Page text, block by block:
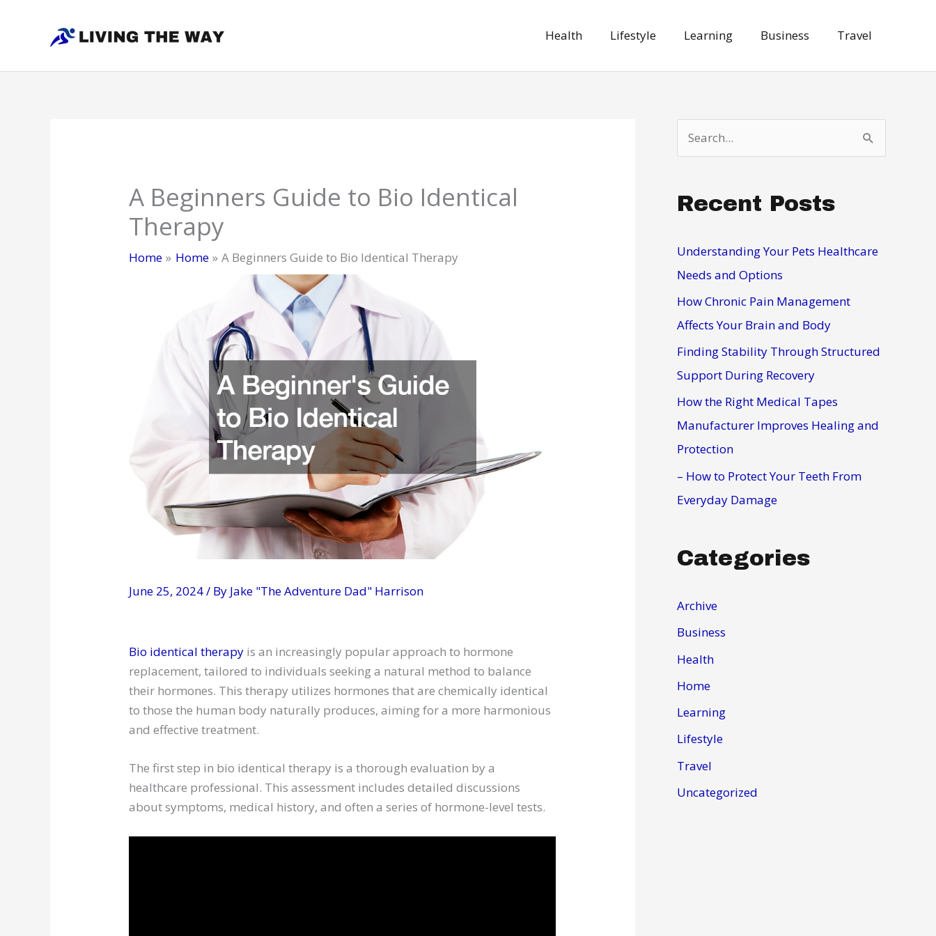
Health Lifestyle Learning Business Travel
A Beginners Guide to Bio Identical
Therapy
Home Home A Beginners Guide to Bio Identical Therapy
June 25, 2024/ By Jake "The Adventure Dad" Harrison
Bio identical therapy is an increasingly popular approach to hormone
replacement, tailored to individuals seeking a natural method to balance
their hormones. This therapy utilizes hormones that are chemically identical
to those the human body naturally produces, aiming for a more harmonious
and effective treatment.
The first step in bio identical therapy is a thorough evaluation by a
healthcare professional. This assessment includes detailed discussions
about symptoms, medical history, and often a series of hormone-level tests.
e
r
h
f
o
r
Recent Posts
Understanding Your Pets Healthcare
Needs and Options
How Chronic Pain Management
Affects Your Brain and Body
Finding Stability Through Structured
Support During Recovery
How the Right Medical Tapes
Manufacturer Improves Healing and
Protection
– How to Protect Your Teeth From
Everyday Damage
Categories
Archive
Business
Health
Home
Learning
Lifestyle
Travel
Uncategorized